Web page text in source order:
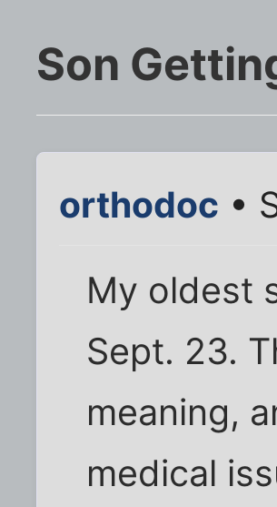
Son
orthodoc •
My oldest
Sept. 23.
meaning,
medical